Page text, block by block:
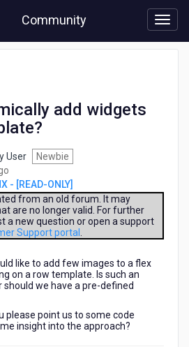
Community
add widgets
User
Newbie
years
ago
- [READ-ONLY]
from an old forum. It may
are no longer valid. For further
a new question or open a support
Support portal
like to add few images to a flex
on a row template. Is such an
we have a pre-defined
please point us to some code
insight into the approach?